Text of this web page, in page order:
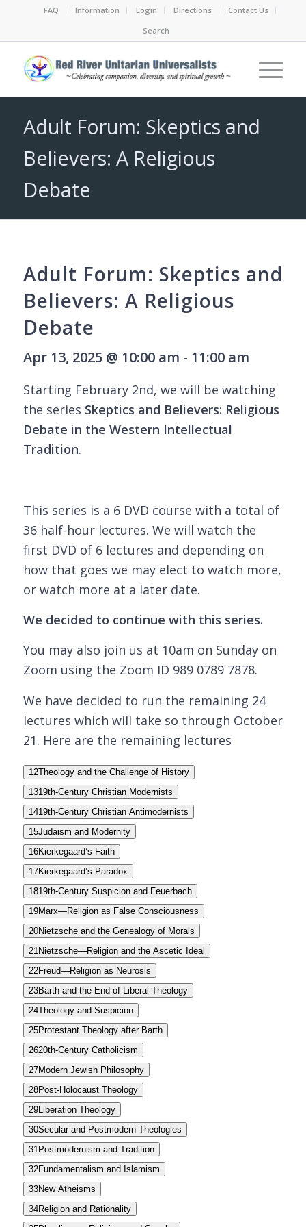
FAQ Information Login Directions
Contact Us
Search
Adult Forum: Skeptics and
Believers: A Religious
Debate
Adult Forum: Skeptics and
Believers: A Religious
Debate
Apr 13, 2025 @ 10:00 am - 11:00 am
Starting February 2nd, we will be watching
the series Skeptics and Believers: Religious
Debate in the Western Intellectual
Tradition.
This series is a 6 DVD course with a total of
36 half-hour lectures. We will watch the
first DVD of 6 lectures and depending on
how that goes we may elect to watch more,
or watch more at a later date.
We decided to continue with this series.
You may also join us at 10am on Sunday on
Zoom using the Zoom ID 989 0789 7878.
We have decided to run the remaining 24
lectures which will take so through October
21. Here are the remaining lectures
12Theology and the Challenge of History
1319th-Century Christian Modernists
1419th-Century Christian Antimodernists
15Judaism and Modernity
16Kierkegaard’s Faith
17Kierkegaard’s Paradox
1819th-Century Suspicion and Feuerbach
19Marx—Religion as False Consciousness
20Nietzsche and the Genealogy of Morals
21Nietzsche—Religion and the Ascetic Ideal
22Freud—Religion as Neurosis
23Barth and the End of Liberal Theology
24Theology and Suspicion
25Protestant Theology after Barth
2620th-Century Catholicism
27Modern Jewish Philosophy
28Post-Holocaust Theology
29Liberation Theology
30Secular and Postmodern Theologies
31Postmodernism and Tradition
32Fundamentalism and Islamism
33New Atheisms
34Religion and Rationality